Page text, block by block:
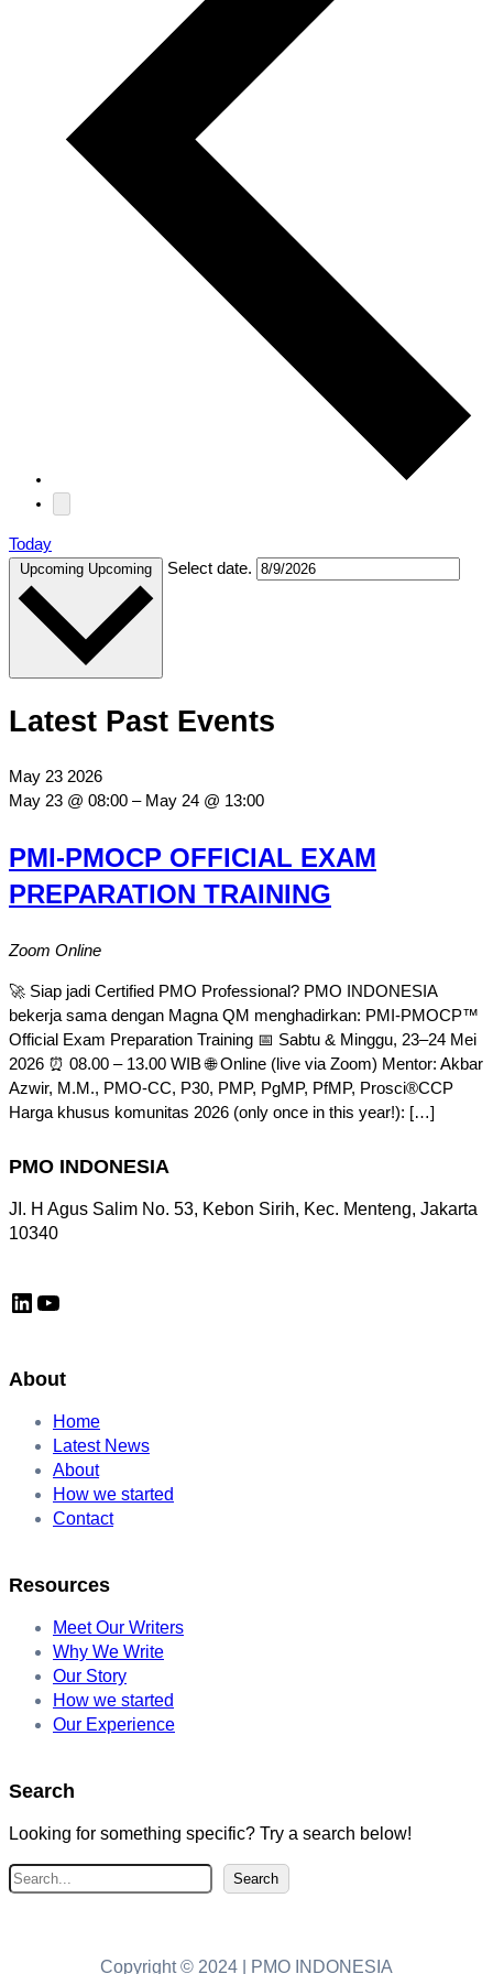
Today
Upcoming Upcoming Select date.
Latest Past Events
May 23 2026
May 23 @ 08:00 – May 24 @ 13:00
PMI-PMOCP OFFICIAL EXAM
PREPARATION TRAINING
Zoom Online
🚀 Siap jadi Certified PMO Professional? PMO INDONESIA
bekerja sama dengan Magna QM menghadirkan: PMI-PMOCP™
Official Exam Preparation Training 📅 Sabtu & Minggu, 23–24 Mei
2026 ⏰ 08.00 – 13.00 WIB 🌐 Online (live via Zoom) Mentor: Akbar
Azwir, M.M., PMO-CC, P30, PMP, PgMP, PfMP, Prosci®CCP
Harga khusus komunitas 2026 (only once in this year!): […]
PMO INDONESIA
JI. H Agus Salim No. 53, Kebon Sirih, Kec. Menteng, Jakarta
10340
LinkedIn YouTube
About
Home
Latest News
About
How we started
Contact
Resources
Meet Our Writers
Why We Write
Our Story
How we started
Our Experience
Search
Looking for something specific? Try a search below!
S
e
Search
Copyright © 2024 | PMO INDONESIA